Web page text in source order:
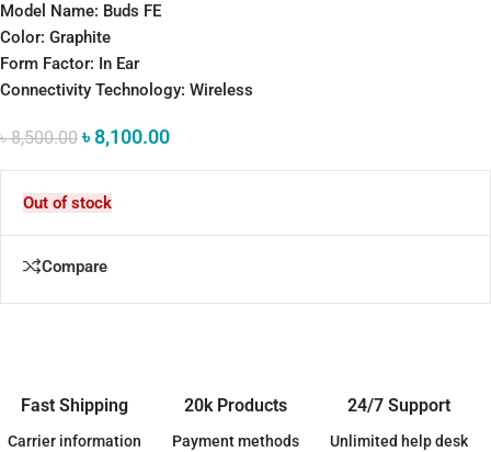
Model Name: Buds FE
Color: Graphite
Form Factor: In Ear
Connectivity Technology: Wireless
৳8,500.00 ৳8,100.00
Out of stock
Compare
Fast Shipping
Carrier information
20k Products
Payment methods
24/7 Support
Unlimited help desk